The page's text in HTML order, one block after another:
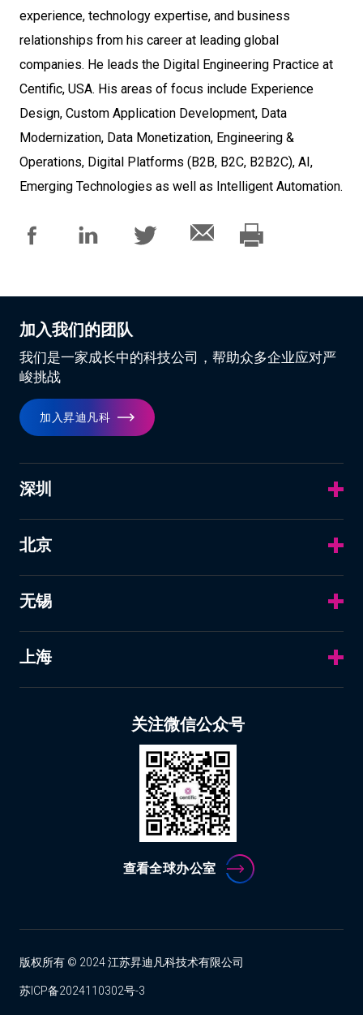
experience, technology expertise, and business
relationships from his career at leading global
companies. He leads the Digital Engineering Practice at
Centific, USA. His areas of focus include Experience
Design, Custom Application Development, Data
Modernization, Data Monetization, Engineering &
Operations, Digital Platforms (B2B, B2C, B2B2C), AI,
Emerging Technologies as well as Intelligent Automation.
加入我们的团队
我们是一家成长中的科技公司，帮助众多企业应对严
峻挑战
加入昇迪凡科
深圳
北京
无锡
上海
关注微信公众号
查看全球办公室
版权所有 © 2024 江苏昇迪凡科技术有限公司
苏ICP备2024110302号-3